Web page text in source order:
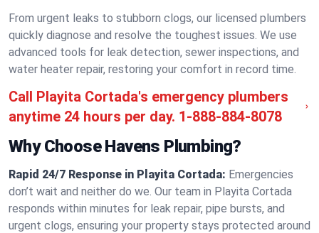
From urgent leaks to stubborn clogs, our licensed plumbers
quickly diagnose and resolve the toughest issues. We use
advanced tools for leak detection, sewer inspections, and
water heater repair, restoring your comfort in record time.
Call Playita Cortada's emergency plumbers
anytime 24 hours per day. 1-888-884-8078
Why Choose Havens Plumbing?
Rapid 24/7 Response in Playita Cortada: Emergencies
don’t wait and neither do we. Our team in Playita Cortada
responds within minutes for leak repair, pipe bursts, and
urgent clogs, ensuring your property stays protected around